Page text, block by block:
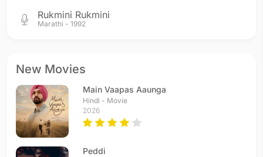
Rukmini Rukmini
Marathi - 1992
New Movies
Main Vaapas Aaunga
Hindi - Movie
2026
Peddi